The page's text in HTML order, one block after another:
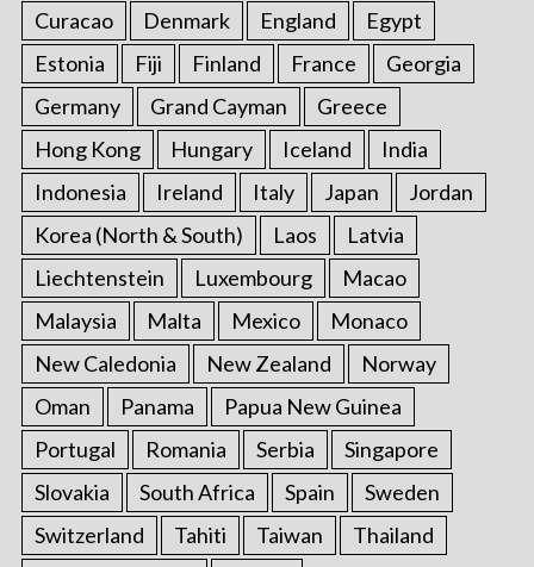
Curacao
Denmark England
Egypt
Estonia
Fiji Finland France
Georgia
Germany
Grand Cayman
Greece
Hong Kong
Hungary Iceland
India
Indonesia
Ireland Italy Japan
Jordan
Korea (North & South)
Laos
Latvia
Liechtenstein
Luxembourg
Macao
Malaysia
Malta Mexico
Monaco
New Caledonia
New Zealand
Norway
Oman
Panama
Papua New Guinea
Portugal
Romania Serbia
Singapore
Slovakia
South Africa Spain
Sweden
Switzerland
Tahiti Taiwan
Thailand